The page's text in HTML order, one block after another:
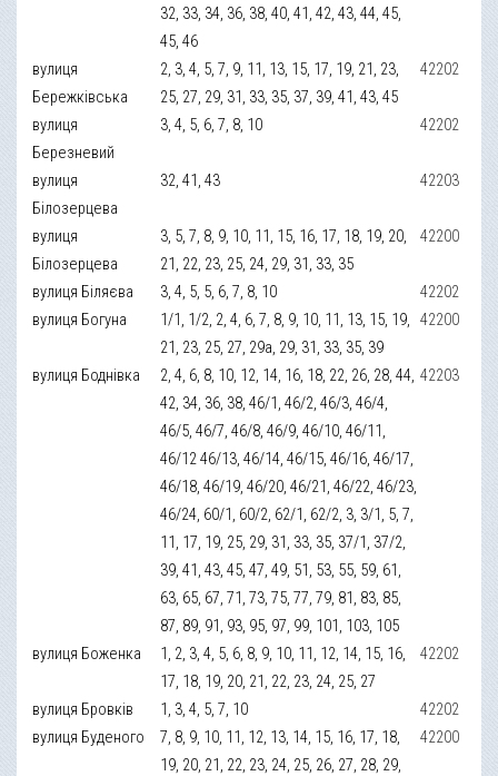
32, 33, 34, 36, 38, 40, 41, 42, 43, 44, 45,
45, 46
вулиця
Бережківська
2, 3, 4, 5, 7, 9, 11, 13, 15, 17, 19, 21, 23,
25, 27, 29, 31, 33, 35, 37, 39, 41, 43, 45
42202
вулиця
Березневий
3, 4, 5, 6, 7, 8, 10 42202
вулиця
Білозерцева
32, 41, 43 42203
вулиця
Білозерцева
3, 5, 7, 8, 9, 10, 11, 15, 16, 17, 18, 19, 20,
21, 22, 23, 25, 24, 29, 31, 33, 35
42200
вулиця Біляєва 3, 4, 5, 5, 6, 7, 8, 10
42202
вулиця Богуна
1/1, 1/2, 2, 4, 6, 7, 8, 9, 10, 11, 13, 15, 19,
21, 23, 25, 27, 29а, 29, 31, 33, 35, 39
42200
вулиця Боднівка
2, 4, 6, 8, 10, 12, 14, 16, 18, 22, 26, 28, 44,
42, 34, 36, 38, 46/1, 46/2, 46/3, 46/4,
46/5, 46/7, 46/8, 46/9, 46/10, 46/11,
46/12 46/13, 46/14, 46/15, 46/16, 46/17,
46/18, 46/19, 46/20, 46/21, 46/22, 46/23,
46/24, 60/1, 60/2, 62/1, 62/2, 3, 3/1, 5, 7,
11, 17, 19, 25, 29, 31, 33, 35, 37/1, 37/2,
39, 41, 43, 45, 47, 49, 51, 53, 55, 59, 61,
63, 65, 67, 71, 73, 75, 77, 79, 81, 83, 85,
87, 89, 91, 93, 95, 97, 99, 101, 103, 105
42203
вулиця Боженка
1, 2, 3, 4, 5, 6, 8, 9, 10, 11, 12, 14, 15, 16,
17, 18, 19, 20, 21, 22, 23, 24, 25, 27
42202
вулиця Бровків 1, 3, 4, 5, 7, 10
42202
вулиця Буденого
7, 8, 9, 10, 11, 12, 13, 14, 15, 16, 17, 18,
19, 20, 21, 22, 23, 24, 25, 26, 27, 28, 29,
42200